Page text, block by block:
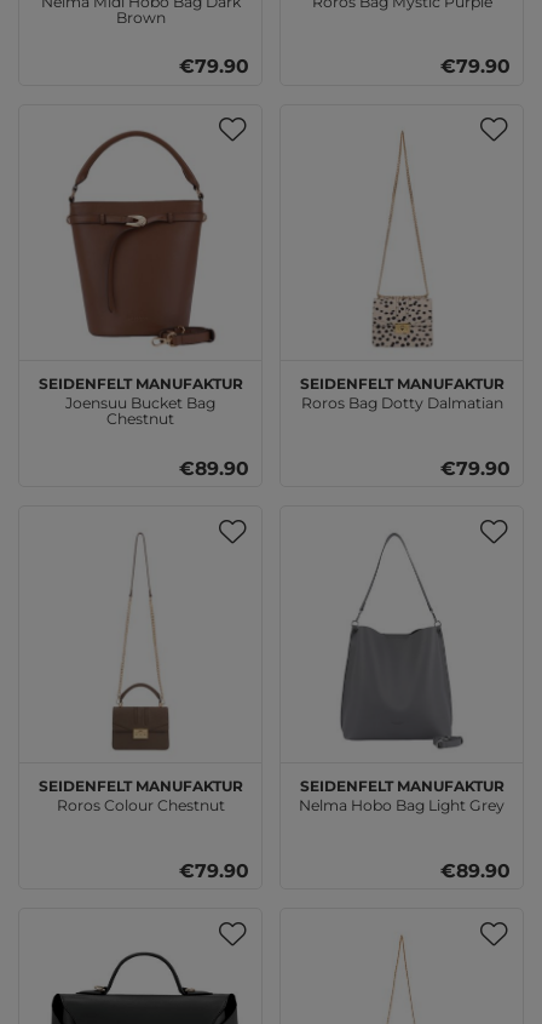
Brown
€79.90 €79.90
SEIDENFELT MANUFAKTUR
Joensuu Bucket Bag
Chestnut
€89.90
SEIDENFELT MANUFAKTUR
Roros Bag Dotty Dalmatian
€79.90
SEIDENFELT MANUFAKTUR
Roros Colour Chestnut
€79.90
SEIDENFELT MANUFAKTUR
Nelma Hobo Bag Light Grey
€89.90